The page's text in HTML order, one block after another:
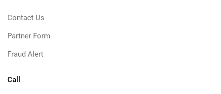
Contact Us
Partner Form
Fraud Alert
Call